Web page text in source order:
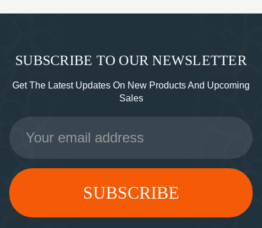
SUBSCRIBE TO OUR NEWSLETTER
Get The Latest Updates On New Products And Upcoming
Sales
Email
Address